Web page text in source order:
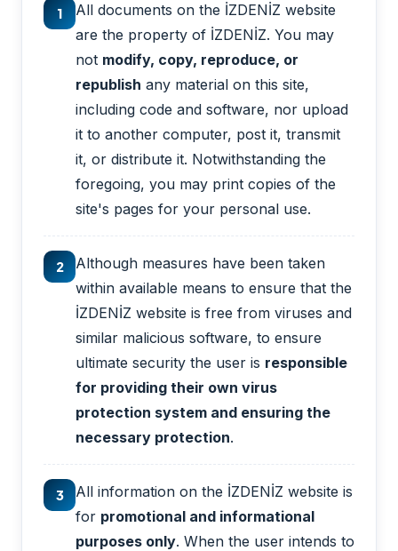
1
All documents on the İZDENİZ website
are the property of İZDENİZ. You may
not modify, copy, reproduce, or
republish any material on this site,
including code and software, nor upload
it to another computer, post it, transmit
it, or distribute it. Notwithstanding the
foregoing, you may print copies of the
site's pages for your personal use.
2
Although measures have been taken
within available means to ensure that the
İZDENİZ website is free from viruses and
similar malicious software, to ensure
ultimate security the user is responsible
for providing their own virus
protection system and ensuring the
necessary protection.
3
All information on the İZDENİZ website is
for promotional and informational
purposes only. When the user intends to